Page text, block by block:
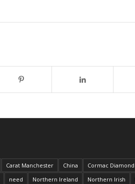
Carat Manchester China Cormac Diamond
need Northern Ireland Northern Irish